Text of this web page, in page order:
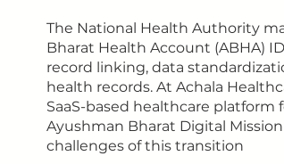
The National Health Authority
Bharat Health Account (ABHA)
record linking, data
health records. At Achala
SaaS-based healthcare
Ayushman Bharat Digital
challenges of this transition